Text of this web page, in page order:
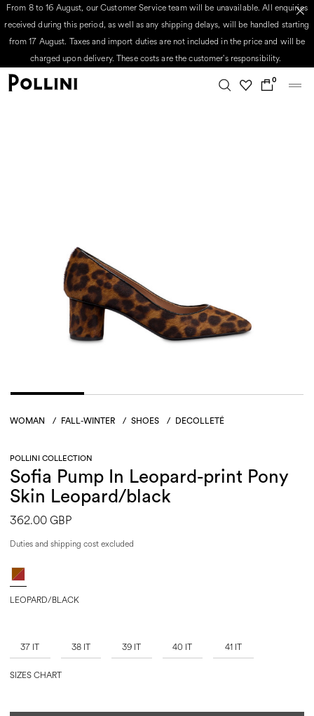
From 8 to 16 August, our Customer Service team will be unavailable. All enquiries
received during this period, as well as any shipping delays, will be handled starting
from 17 August. Taxes and import duties are not included in the price and will be
charged upon delivery. These costs are the customer's responsibility.
0
WOMAN / FALL-WINTER / SHOES / DECOLLETÉ
POLLINI COLLECTION
Sofia Pump In Leopard-print Pony
Skin Leopard/black
362.00 GBP
Duties and shipping cost excluded
LEOPARD/BLACK
37 IT 38 IT 39 IT 40 IT 41 IT
SIZES CHART